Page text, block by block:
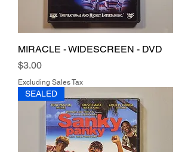
MIRACLE - WIDESCREEN - DVD
Price
$3.00
Excluding Sales Tax
SEALED